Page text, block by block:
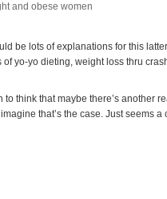
and obese women
be lots of explanations for this
of yo-yo dieting, weight loss thru
to think that maybe there’s another
imagine that’s the case. Just seems